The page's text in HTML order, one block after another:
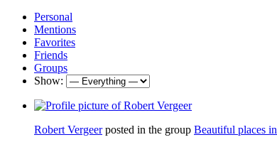
Personal
Mentions
Favorites
Friends
Groups
Show:
Robert Vergeerposted in the group Beautiful places